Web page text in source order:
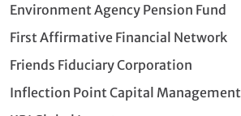
Environment Agency Pension Fund
First Affirmative Financial Network
Friends Fiduciary Corporation
Inflection Point Capital Management